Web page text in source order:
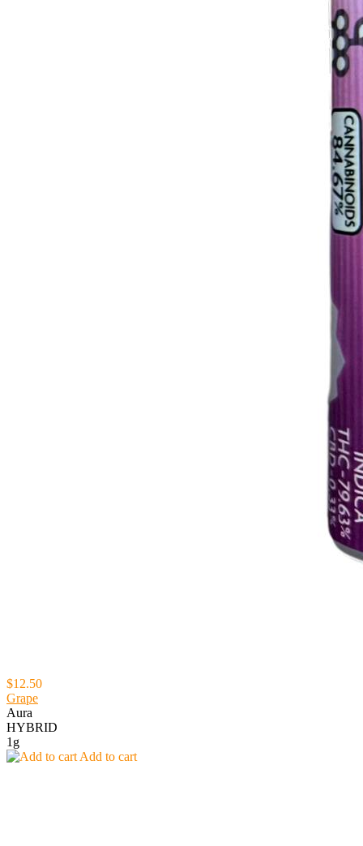
$12.50
Grape
Aura
HYBRID
1g
Add to cart